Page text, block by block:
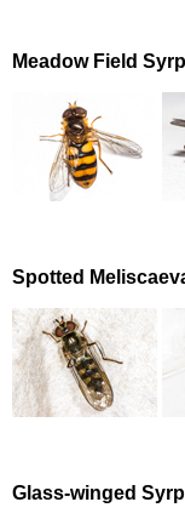
Meadow Field
Spotted
Glass-winged